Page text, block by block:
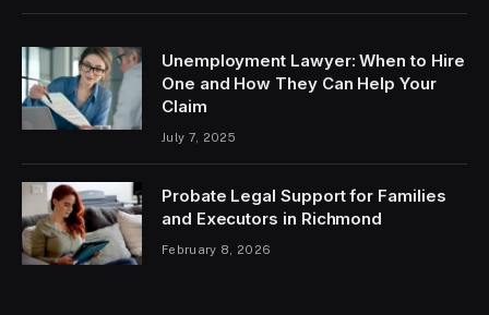
Unemployment Lawyer: When to Hire
One and How They Can Help Your
Claim
July 7, 2025
Probate Legal Support for Families
and Executors in Richmond
February 8, 2026